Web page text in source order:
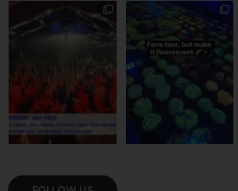
Sweeten Your Weekend
Pack the swag, round
...
Forget crops and
cattle... this Bundy
farm is
35